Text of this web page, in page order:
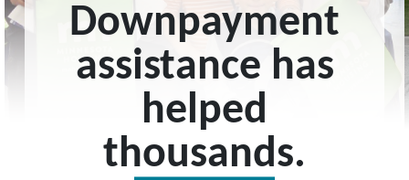
Downpayment
assistance has
helped
thousands.